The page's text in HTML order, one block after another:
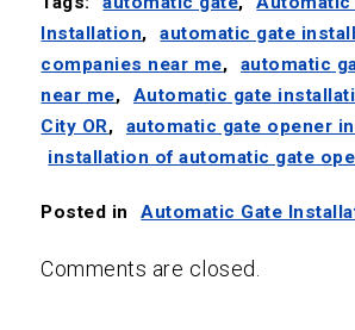
Installation,
automatic gate
companies near me,
automatic
near me,
Automatic gate
City OR, automatic gate opener
installation of automatic gate
Posted in Automatic Gate
Comments are closed.